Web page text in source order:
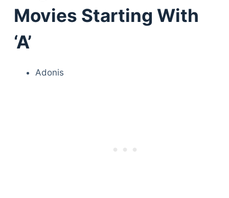
Movies Starting With
‘A’
Adonis